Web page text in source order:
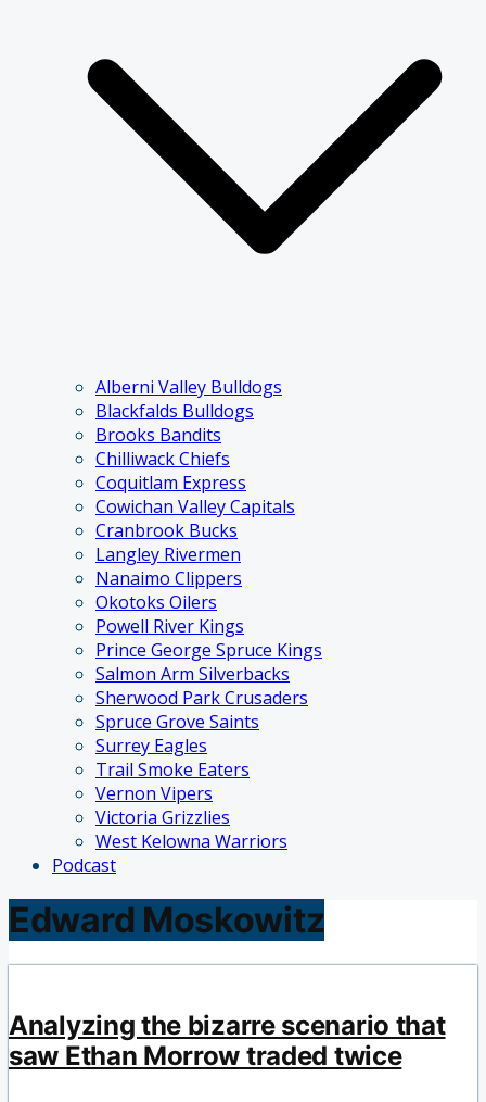
Alberni Valley Bulldogs
Blackfalds Bulldogs
Brooks Bandits
Chilliwack Chiefs
Coquitlam Express
Cowichan Valley Capitals
Cranbrook Bucks
Langley Rivermen
Nanaimo Clippers
Okotoks Oilers
Powell River Kings
Prince George Spruce Kings
Salmon Arm Silverbacks
Sherwood Park Crusaders
Spruce Grove Saints
Surrey Eagles
Trail Smoke Eaters
Vernon Vipers
Victoria Grizzlies
West Kelowna Warriors
Podcast
Edward Moskowitz
Analyzing the bizarre scenario that
saw Ethan Morrow traded twice